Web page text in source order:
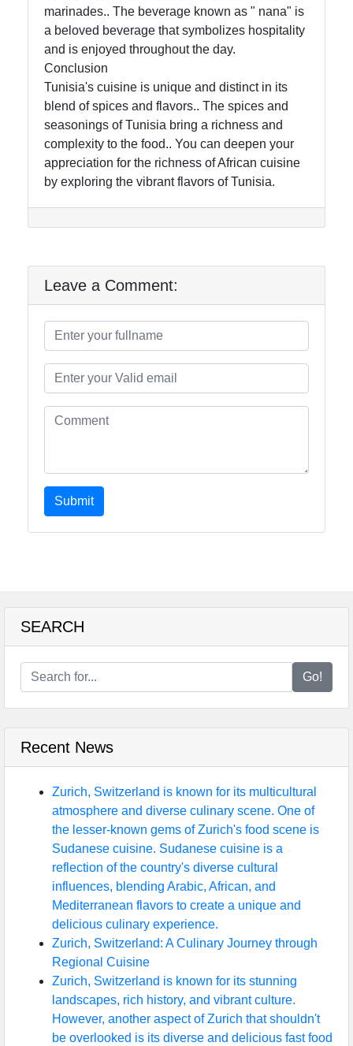
marinades.. The beverage known as " nana" is
a beloved beverage that symbolizes hospitality
and is enjoyed throughout the day.
Conclusion
Tunisia's cuisine is unique and distinct in its
blend of spices and flavors.. The spices and
seasonings of Tunisia bring a richness and
complexity to the food.. You can deepen your
appreciation for the richness of African cuisine
by exploring the vibrant flavors of Tunisia.
Leave a Comment:
Submit
SEARCH
Go!
Recent News
Zurich, Switzerland is known for its multicultural
atmosphere and diverse culinary scene. One of
the lesser-known gems of Zurich's food scene is
Sudanese cuisine. Sudanese cuisine is a
reflection of the country's diverse cultural
influences, blending Arabic, African, and
Mediterranean flavors to create a unique and
delicious culinary experience.
Zurich, Switzerland: A Culinary Journey through
Regional Cuisine
Zurich, Switzerland is known for its stunning
landscapes, rich history, and vibrant culture.
However, another aspect of Zurich that shouldn't
be overlooked is its diverse and delicious fast food